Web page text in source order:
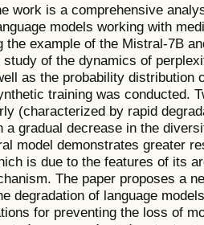
work is a comprehensive
models working with
the example of the Mistral-7B
of the dynamics of
as the probability distribution
training was conducted.
(characterized by rapid
a gradual decrease in the
model demonstrates greater
is due to the features of its
The paper proposes a
degradation of language
for preventing the loss of